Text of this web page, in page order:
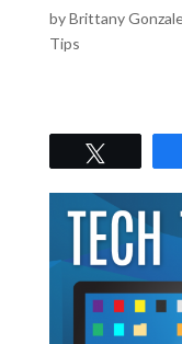
byBrittany
Tips